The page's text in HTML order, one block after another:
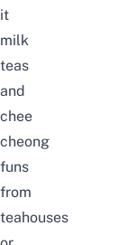
it
milk
teas
and
chee
cheong
funs
from
teahouses